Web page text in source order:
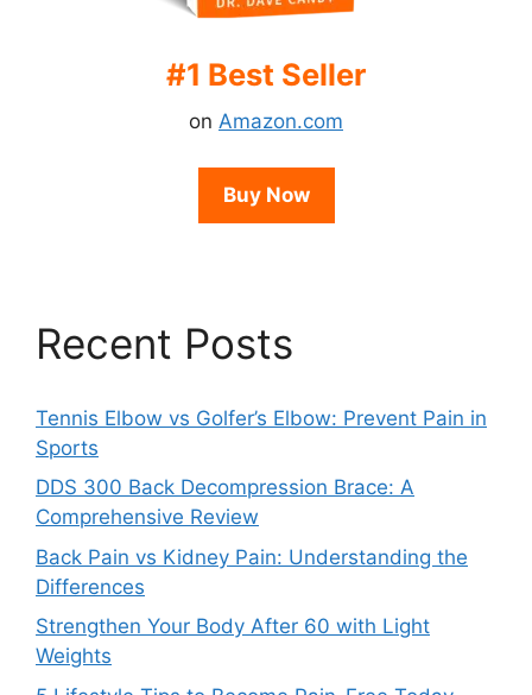
#1 Best Seller
on Amazon.com
Buy Now
Recent Posts
Tennis Elbow vs Golfer’s Elbow: Prevent Pain in
Sports
DDS 300 Back Decompression Brace: A
Comprehensive Review
Back Pain vs Kidney Pain: Understanding the
Differences
Strengthen Your Body After 60 with Light
Weights